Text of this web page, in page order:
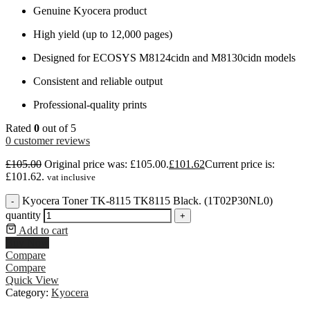
Genuine Kyocera product
High yield (up to 12,000 pages)
Designed for ECOSYS M8124cidn and M8130cidn models
Consistent and reliable output
Professional-quality prints
Rated 0 out of 5
0 customer reviews
£105.00 Original price was: £105.00.£101.62Current price is:
£101.62. vat inclusive
-
Kyocera Toner TK-8115 TK8115 Black. (1T02P30NL0)
quantity
+
Add to cart
Compare
Compare
Quick View
Category: Kyocera